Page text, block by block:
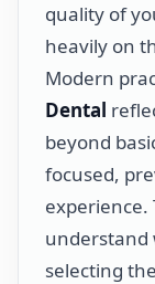
quality of
heavily on
Modern
Dental
beyond
focused,
experience.
understand
selecting